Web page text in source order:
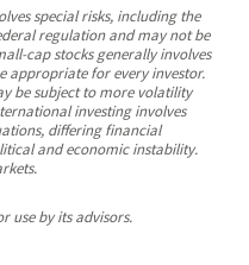
special risks, including the
regulation and may not be
cap stocks generally involves
appropriate for every investor.
be subject to more volatility
investing involves
differing financial
and economic instability.
use by its advisors.